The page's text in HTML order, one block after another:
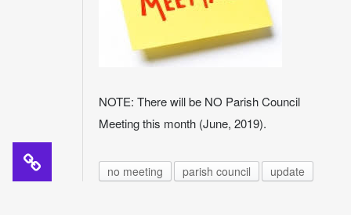
NOTE: There will be NO Parish Council
Meeting this month (June, 2019).
no meeting parish council update